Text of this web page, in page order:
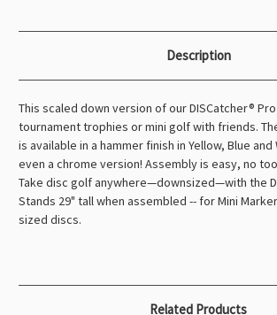
Description
This scaled down version of our DISCatcher®
tournament trophies or mini golf with friends.
is available in a hammer finish in Yellow, Blue and
even a chrome version! Assembly is easy, no
Take disc golf anywhere—downsized—with the
Stands 29" tall when assembled -- for Mini
sized discs.
Related Products